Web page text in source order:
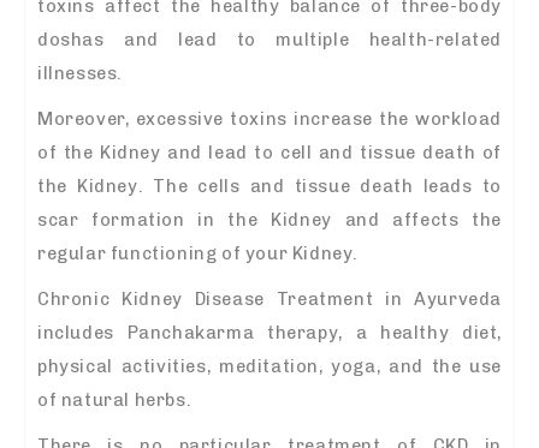
toxins affect the healthy balance of three-body
doshas and lead to multiple health-related
illnesses.
Moreover, excessive toxins increase the workload
of the Kidney and lead to cell and tissue death of
the Kidney. The cells and tissue death leads to
scar formation in the Kidney and affects the
regular functioning of your Kidney.
Chronic Kidney Disease Treatment in Ayurveda
includes Panchakarma therapy, a healthy diet,
physical activities, meditation, yoga, and the use
of natural herbs.